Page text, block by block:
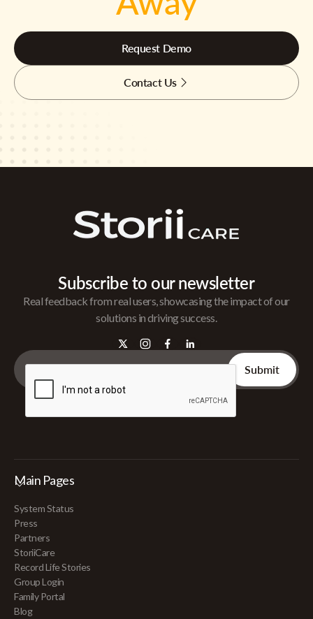
Request Demo
Contact Us
Subscribe to our newsletter
Real feedback from real users, showcasing the impact of our
solutions in driving success.
Main Pages
System Status
Press
Partners
StoriiCare
Record Life Stories
Group Login
Family Portal
Blog